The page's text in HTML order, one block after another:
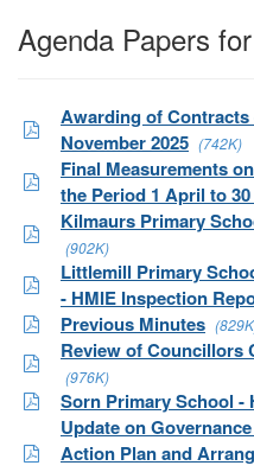
Agenda Papers
Awarding of
November 2025 (742K)
Final Measurements
the Period 1 April to
Kilmaurs Primary
(902K)
Littlemill Primary
- HMIE Inspection
Previous Minutes
Review of Councillors
(976K)
Sorn Primary School -
Update on
Action Plan and